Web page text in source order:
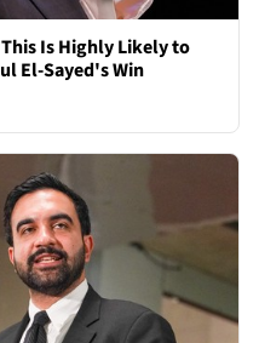
Is Highly Likely to
El-Sayed's Win